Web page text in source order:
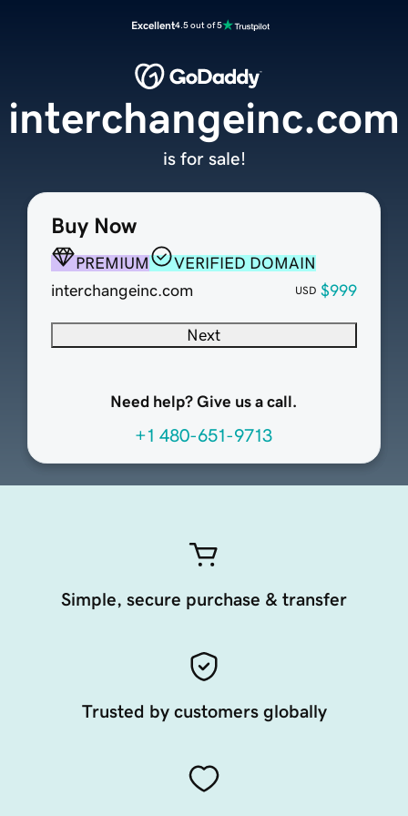
Excellent4.5 out of 5
Buy Now
PREMIUM
VERIFIED DOMAIN
interchangeinc.com
USD $999
Next
Need help? Give us a call.
+1 480-651-9713
interchangeinc.com
is for sale!
Simple, secure purchase & transfer
Trusted by customers globally